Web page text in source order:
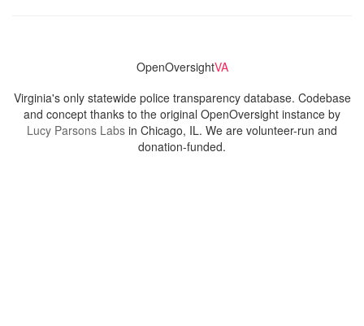
OpenOversightVA
Virginia's only statewide police transparency database. Codebase
and concept thanks to the original OpenOversight instance by
Lucy Parsons Labs in Chicago, IL. We are volunteer-run and
donation-funded.